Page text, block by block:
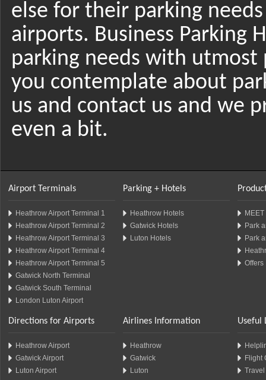
else for their parking
airports. Business Parking
parking needs with utmost
you contemplate about
us and contact us and we
even a bit.
Airport Terminals
Heathrow Airport Terminal 1
Heathrow Airport Terminal 2
Heathrow Airport Terminal 3
Heathrow Airport Terminal 4
Heathrow Airport Terminal 5
Gatwick North Terminal
Gatwick South Terminal
London Luton Airport
Parking + Hotels
Heathrow Hotels
Gatwick Hotels
Luton Hotels
Park
Park
Offers
Directions for Airports
Heathrow Airport
Gatwick Airport
Luton Airport
Airlines Information
Heathrow
Gatwick
Luton
Useful
Flight